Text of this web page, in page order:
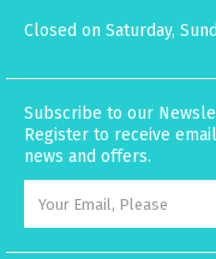
Closed on Saturday,
Subscribe to our
Register to receive
news and offers.